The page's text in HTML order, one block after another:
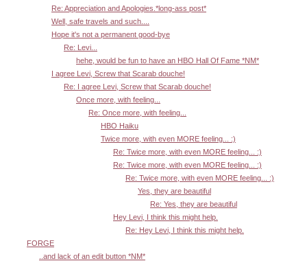
Re: Appreciation and Apologies.*long-ass post*
Well, safe travels and such....
Hope it's not a permanent good-bye
Re: Levi...
hehe, would be fun to have an HBO Hall Of Fame *NM*
I agree Levi, Screw that Scarab douche!
Re: I agree Levi, Screw that Scarab douche!
Once more, with feeling...
Re: Once more, with feeling...
HBO Haiku
Twice more, with even MORE feeling... :)
Re: Twice more, with even MORE feeling... :)
Re: Twice more, with even MORE feeling... :)
Re: Twice more, with even MORE feeling... :)
Yes, they are beautiful
Re: Yes, they are beautiful
Hey Levi, I think this might help.
Re: Hey Levi, I think this might help.
FORGE
..and lack of an edit button *NM*